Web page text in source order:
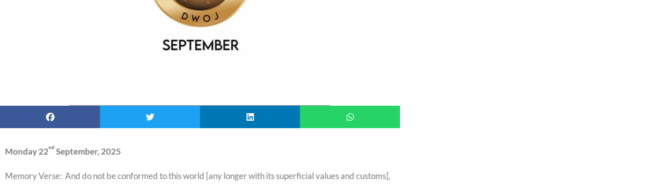
Monday 22nd September, 2025
Memory Verse: And do not be conformed to this world [any longer with its superficial values and customs],